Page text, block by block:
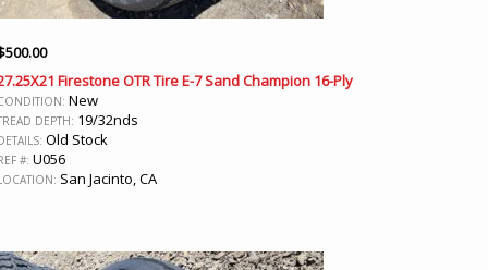
500.00
Firestone OTR Tire E-7 Sand Champion 16-Ply
New
DEPTH: 19/32nds
Old Stock
#: U056
San Jacinto, CA